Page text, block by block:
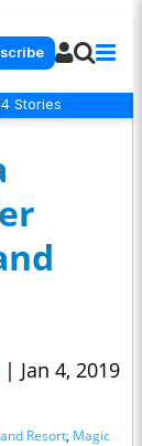
Stories
| Jan 4, 2019
Resort, Magic